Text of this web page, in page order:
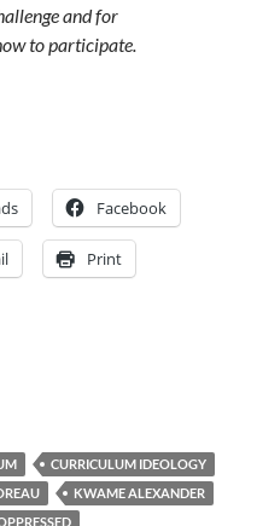
and for
to participate.
Facebook
Print
CURRICULUM IDEOLOGY
KWAME ALEXANDER